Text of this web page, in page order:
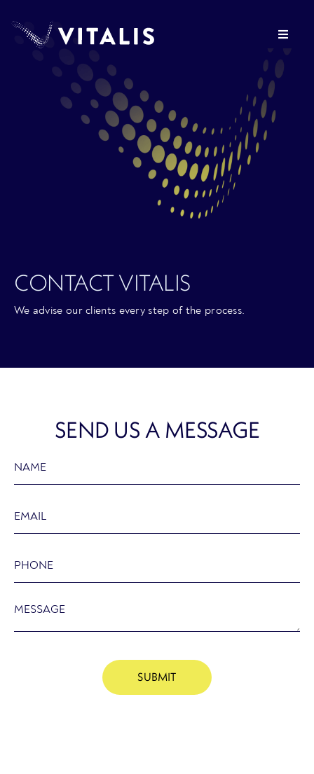
content
Toggle
OUR FIRM
HEALTHCARE REAL ESTATE
INVESTOR LOGIN
CONTACT VITALIS
We advise our clients every step of the process.
SEND US A MESSAGE